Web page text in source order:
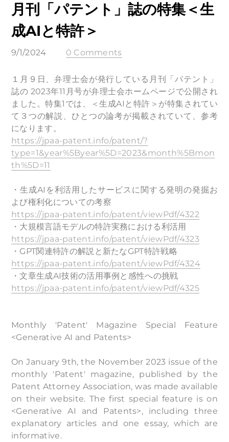
月刊「パテント」誌の特集＜生
成AIと特許＞
9/1/2024 0 Comments
１月９日、弁理士会が発行している月刊「パテント」
誌の 2023年11月号が弁理士会ホームページで公開され
ました。特集1では、＜生成AIと特許＞が特集されてい
て３つの解説、ひとつの論考が掲載されていて、参考
になります。
https://jpaa-patent.info/patent/?
type=1&year%5Byear%5D=2023&month%5Bmon
th%5D=11
・生成AIを利活用したサービスに関する発明の発掘お
よび権利化についての考察
https://jpaa-patent.info/patent/viewPdf/4322
・大規模言語モデルの特許実務における利活用
https://jpaa-patent.info/patent/viewPdf/4323
・GPT関連特許の解説と新たなGPT特許戦略
https://jpaa-patent.info/patent/viewPdf/4324
・文章生成AI技術の活用事例と感性への挑戦
https://jpaa-patent.info/patent/viewPdf/4325
Monthly 'Patent' Magazine Special Feature
<Generative AI and Patents>
On January 9th, the November 2023 issue of the
monthly 'Patent' magazine, published by the
Patent Attorney Association, was made available
on their website. The first special feature is on
<Generative AI and Patents>, including three
explanatory articles and one essay, which are
informative.